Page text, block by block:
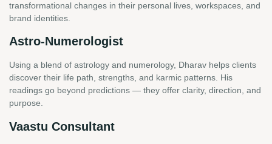
transformational changes in their personal lives, workspaces, and
brand identities.
Astro-Numerologist
Using a blend of astrology and numerology, Dharav helps clients
discover their life path, strengths, and karmic patterns. His
readings go beyond predictions — they offer clarity, direction, and
purpose.
Vaastu Consultant